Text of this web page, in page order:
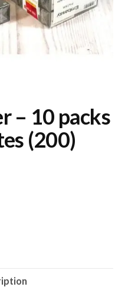
– 10 packs
(200)